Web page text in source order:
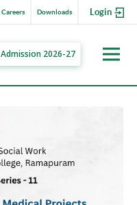
Login
Downloads
Careers
Admission 2026-27